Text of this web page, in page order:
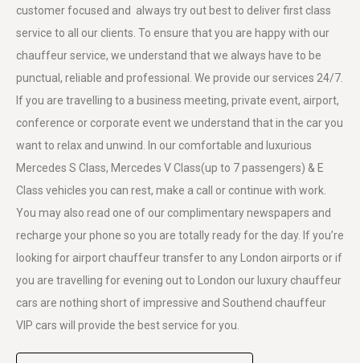
customer focused and always try out best to deliver first class
service to all our clients. To ensure that you are happy with our
chauffeur service, we understand that we always have to be
punctual, reliable and professional. We provide our services 24/7.
If you are travelling to a business meeting, private event, airport,
conference or corporate event we understand that in the car you
want to relax and unwind. In our comfortable and luxurious
Mercedes S Class, Mercedes V Class(up to 7 passengers) & E
Class vehicles you can rest, make a call or continue with work.
You may also read one of our complimentary newspapers and
recharge your phone so you are totally ready for the day. If you’re
looking for airport chauffeur transfer to any London airports or if
you are travelling for evening out to London our luxury chauffeur
cars are nothing short of impressive and Southend chauffeur
VIP cars will provide the best service for you.